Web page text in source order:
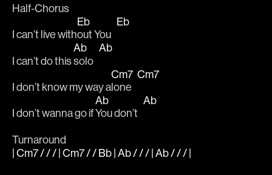
Half-Chorus
I can’t live with
Eb
out You
Eb
I can’t do this
Ab
solo
Ab
I don’t know my way a
Cm7
lone
Cm7
I don’t wanna go if
Ab
You don’t
Ab
Turnaround
| Cm7 / / / | Cm7 / / Bb | Ab / / / | Ab / / / |